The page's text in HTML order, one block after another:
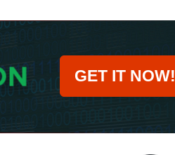
GET IT NOW!